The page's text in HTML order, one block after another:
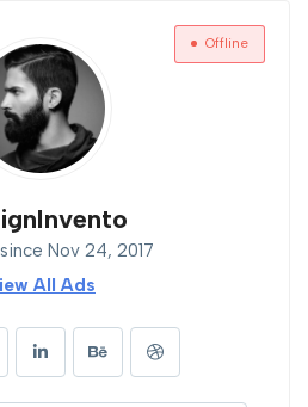
Offline
Nov 24, 2017
All Ads